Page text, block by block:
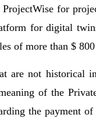
for
for digital
of more than $
are not historical
of the
the payment